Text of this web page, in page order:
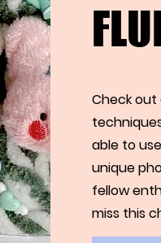
Check out
able to
unique
fellow
miss this